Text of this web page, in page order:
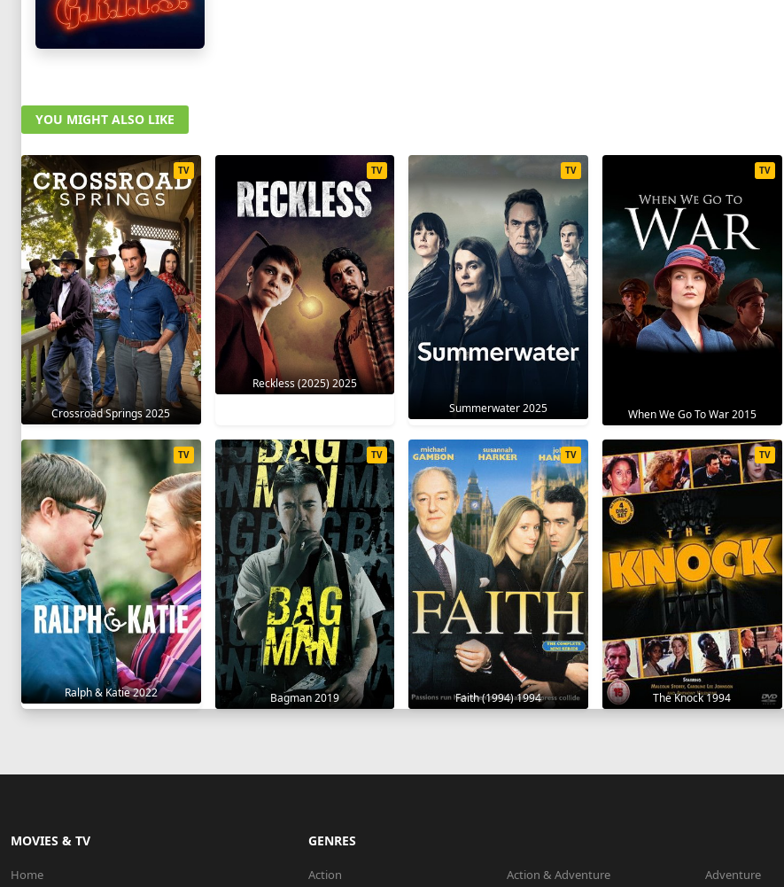
YOU MIGHT ALSO LIKE
Crossroad Springs 2025
TV
Reckless (2025) 2025
TV
Summerwater 2025
TV
When We Go To War 2015
TV
Ralph & Katie 2022
TV
Bagman 2019
TV
Faith (1994) 1994
TV
The Knock 1994
TV
MOVIES & TV
Home
GENRES
Action Action & Adventure Adventure